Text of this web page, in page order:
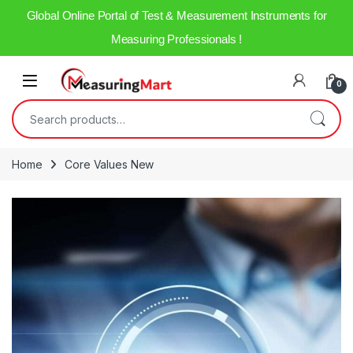
Global Online Portal of Test & Measurement Instruments for
Measuring Professionals !
0
Home Core Values New